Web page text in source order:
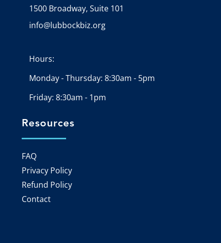
Google Map
1500 Broadway, Suite 101
Email icon and link
info@lubbockbiz.org
Hours:
Monday - Thursday: 8:30am - 5pm
Friday: 8:30am - 1pm
Resources
FAQ
Privacy Policy
Refund Policy
Contact